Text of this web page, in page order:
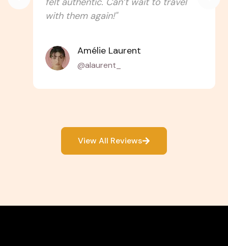
with them again!"
Amélie Laurent
@alaurent_
View All Reviews